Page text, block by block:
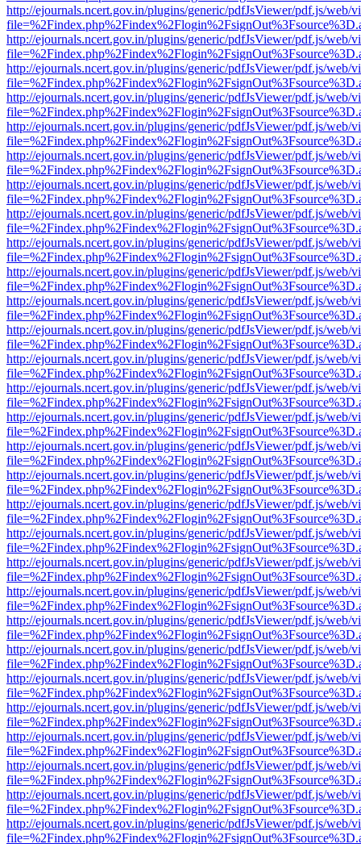
http://ejournals.ncert.gov.in/plugins/generic/pdfJsViewer/pdf.js/web/
http://ejournals.ncert.gov.in/plugins/generic/pdfJsViewer/pdf.js/web/
http://ejournals.ncert.gov.in/plugins/generic/pdfJsViewer/pdf.js/web/
http://ejournals.ncert.gov.in/plugins/generic/pdfJsViewer/pdf.js/web/
http://ejournals.ncert.gov.in/plugins/generic/pdfJsViewer/pdf.js/web/
http://ejournals.ncert.gov.in/plugins/generic/pdfJsViewer/pdf.js/web/
http://ejournals.ncert.gov.in/plugins/generic/pdfJsViewer/pdf.js/web/
http://ejournals.ncert.gov.in/plugins/generic/pdfJsViewer/pdf.js/web/
http://ejournals.ncert.gov.in/plugins/generic/pdfJsViewer/pdf.js/web/
http://ejournals.ncert.gov.in/plugins/generic/pdfJsViewer/pdf.js/web/
http://ejournals.ncert.gov.in/plugins/generic/pdfJsViewer/pdf.js/web/
http://ejournals.ncert.gov.in/plugins/generic/pdfJsViewer/pdf.js/web/
http://ejournals.ncert.gov.in/plugins/generic/pdfJsViewer/pdf.js/web/
http://ejournals.ncert.gov.in/plugins/generic/pdfJsViewer/pdf.js/web/
http://ejournals.ncert.gov.in/plugins/generic/pdfJsViewer/pdf.js/web/
http://ejournals.ncert.gov.in/plugins/generic/pdfJsViewer/pdf.js/web/
http://ejournals.ncert.gov.in/plugins/generic/pdfJsViewer/pdf.js/web/
http://ejournals.ncert.gov.in/plugins/generic/pdfJsViewer/pdf.js/web/
http://ejournals.ncert.gov.in/plugins/generic/pdfJsViewer/pdf.js/web/
http://ejournals.ncert.gov.in/plugins/generic/pdfJsViewer/pdf.js/web/
http://ejournals.ncert.gov.in/plugins/generic/pdfJsViewer/pdf.js/web/
http://ejournals.ncert.gov.in/plugins/generic/pdfJsViewer/pdf.js/web/
http://ejournals.ncert.gov.in/plugins/generic/pdfJsViewer/pdf.js/web/
http://ejournals.ncert.gov.in/plugins/generic/pdfJsViewer/pdf.js/web/
http://ejournals.ncert.gov.in/plugins/generic/pdfJsViewer/pdf.js/web/
http://ejournals.ncert.gov.in/plugins/generic/pdfJsViewer/pdf.js/web/
http://ejournals.ncert.gov.in/plugins/generic/pdfJsViewer/pdf.js/web/
http://ejournals.ncert.gov.in/plugins/generic/pdfJsViewer/pdf.js/web/
http://ejournals.ncert.gov.in/plugins/generic/pdfJsViewer/pdf.js/web/